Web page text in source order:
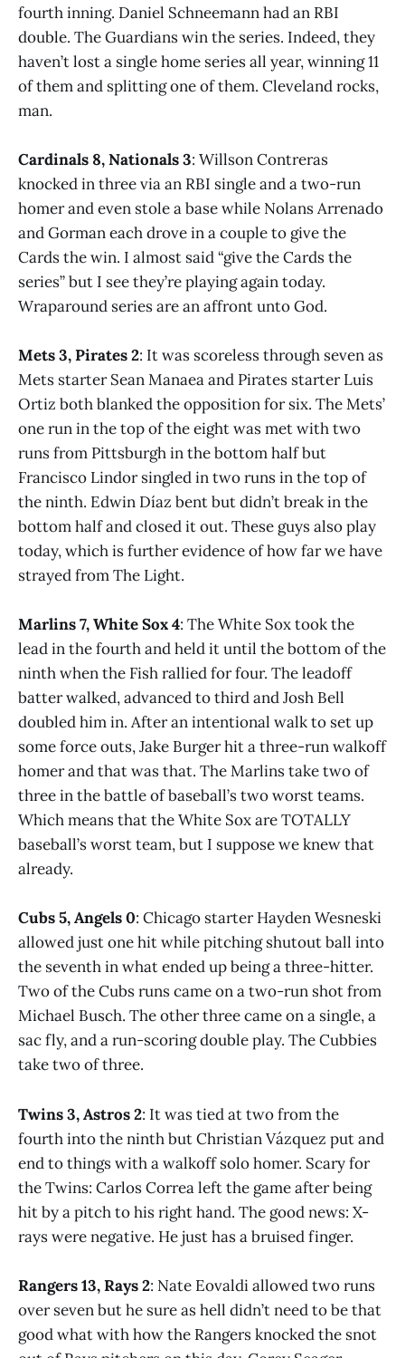
fourth inning. Daniel Schneemann had an RBI
double. The Guardians win the series. Indeed, they
haven’t lost a single home series all year, winning 11
of them and splitting one of them. Cleveland rocks,
man.
Cardinals 8, Nationals 3: Willson Contreras
knocked in three via an RBI single and a two-run
homer and even stole a base while Nolans Arrenado
and Gorman each drove in a couple to give the
Cards the win. I almost said “give the Cards the
series” but I see they’re playing again today.
Wraparound series are an affront unto God.
Mets 3, Pirates 2: It was scoreless through seven as
Mets starter Sean Manaea and Pirates starter Luis
Ortiz both blanked the opposition for six. The Mets’
one run in the top of the eight was met with two
runs from Pittsburgh in the bottom half but
Francisco Lindor singled in two runs in the top of
the ninth. Edwin Díaz bent but didn’t break in the
bottom half and closed it out. These guys also play
today, which is further evidence of how far we have
strayed from The Light.
Marlins 7, White Sox 4: The White Sox took the
lead in the fourth and held it until the bottom of the
ninth when the Fish rallied for four. The leadoff
batter walked, advanced to third and Josh Bell
doubled him in. After an intentional walk to set up
some force outs, Jake Burger hit a three-run walkoff
homer and that was that. The Marlins take two of
three in the battle of baseball’s two worst teams.
Which means that the White Sox are TOTALLY
baseball’s worst team, but I suppose we knew that
already.
Cubs 5, Angels 0: Chicago starter Hayden Wesneski
allowed just one hit while pitching shutout ball into
the seventh in what ended up being a three-hitter.
Two of the Cubs runs came on a two-run shot from
Michael Busch. The other three came on a single, a
sac fly, and a run-scoring double play. The Cubbies
take two of three.
Twins 3, Astros 2: It was tied at two from the
fourth into the ninth but Christian Vázquez put and
end to things with a walkoff solo homer. Scary for
the Twins: Carlos Correa left the game after being
hit by a pitch to his right hand. The good news: X-
rays were negative. He just has a bruised finger.
Rangers 13, Rays 2: Nate Eovaldi allowed two runs
over seven but he sure as hell didn’t need to be that
good what with how the Rangers knocked the snot